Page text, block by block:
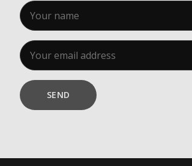
People's Choice Awards
CONNECT26
SEND